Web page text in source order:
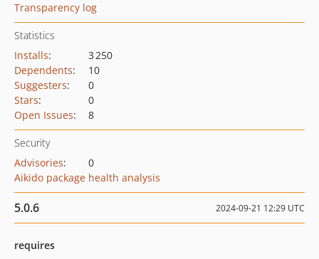
Transparency log
Statistics
Installs:
3 250
Dependents:
10
Suggesters:
0
Stars:
0
Open Issues: 8
Security
Advisories:
0
Aikido package health analysis
5.0.6 2024-09-21 12:29 UTC
requires